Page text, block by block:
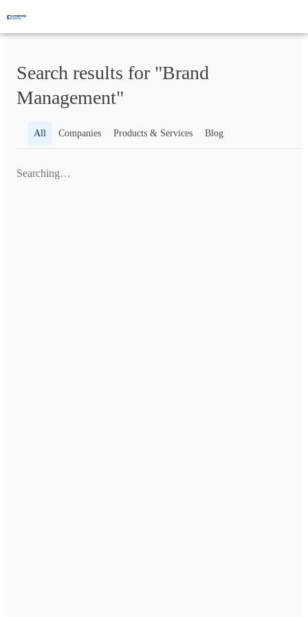
Search results for "Brand
Management"
All Companies Products & Services Blog
Searching…